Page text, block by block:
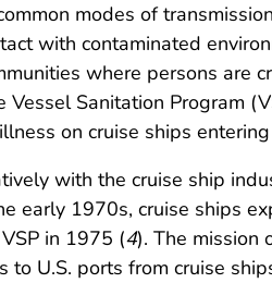
modes of
with contaminated
where persons are
Vessel Sanitation Program
on cruise ships
with the cruise ship
early 1970s, cruise ships
in 1975 (4). The mission
to U.S. ports from cruise